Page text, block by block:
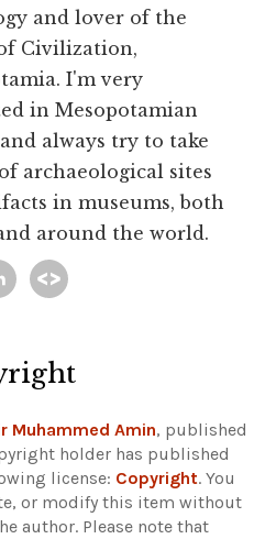
and lover of the
Civilization,
I'm very
in Mesopotamian
always try to take
archaeological sites
in museums, both
around the world.
Muhammed Amin, published
holder has published
license: Copyright. You
or modify this item without
author. Please note that